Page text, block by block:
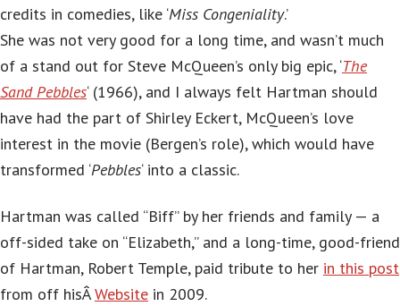
credits in comedies, like ‘Miss Congeniality.’
She was not very good for a long time, and wasn’t much
of a stand out for Steve McQueen’s only big epic, ‘The
Sand Pebbles‘ (1966), and I always felt Hartman should
have had the part of Shirley Eckert, McQueen’s love
interest in the movie (Bergen’s role), which would have
transformed ‘Pebbles‘ into a classic.
Hartman was called “Biff” by her friends and family — a
off-sided take on “Elizabeth,” and a long-time, good-friend
of Hartman, Robert Temple, paid tribute to her in this post
from off hisÂWebsite in 2009.